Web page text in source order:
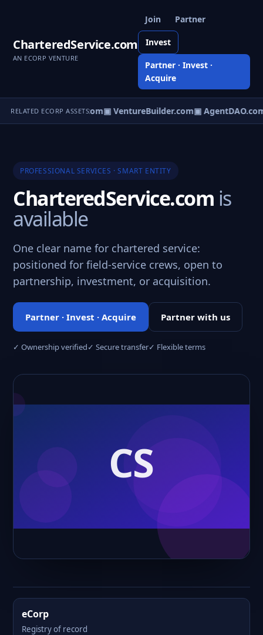
CharteredService.com
AN ECORP VENTURE
Join Partner
Invest
Partner · Invest ·
Acquire
RELATED ECORP ASSETS
▣ eCorp.com▣ VentureBuilder.com▣ AgentDAO.com
PROFESSIONAL SERVICES · SMART ENTITY
CharteredService.com is
available
One clear name for chartered service:
positioned for field-service crews, open to
partnership, investment, or acquisition.
Partner · Invest · Acquire Partner with us
✓ Ownership verified✓ Secure transfer✓ Flexible terms
eCorp
Registry of record